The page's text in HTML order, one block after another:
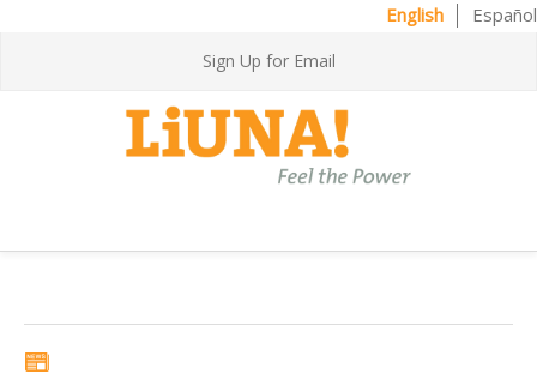
English Español
Sign Up for Email